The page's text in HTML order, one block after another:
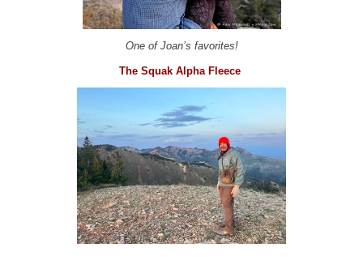
One of Joan’s favorites!
The Squak Alpha Fleece